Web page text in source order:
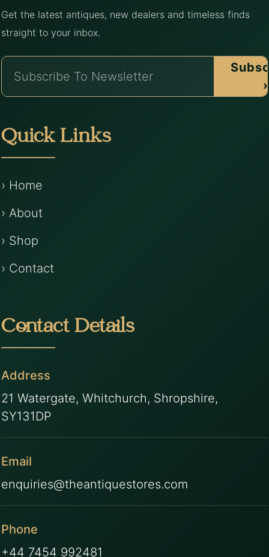
Get the latest antiques, new dealers and timeless finds
straight to your inbox.
›
Quick Links
› Home
› About
› Shop
› Contact
Contact Details
Address
21 Watergate, Whitchurch, Shropshire,
SY131DP
Email
enquiries@theantiquestores.com
Phone
+44 7454 992481